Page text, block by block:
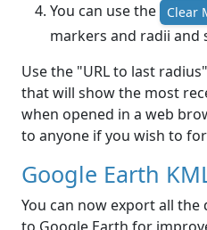
You can use the
Clear
markers and radii and
Use the "URL to last
that will show the most
when opened in a web
to anyone if you wish to
Google Earth
You can now export all